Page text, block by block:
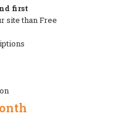
first
site than Free